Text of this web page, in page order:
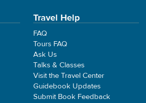
Travel Help
FAQ
Tours FAQ
Ask Us
Talks & Classes
Visit the Travel Center
Guidebook Updates
Submit Book Feedback